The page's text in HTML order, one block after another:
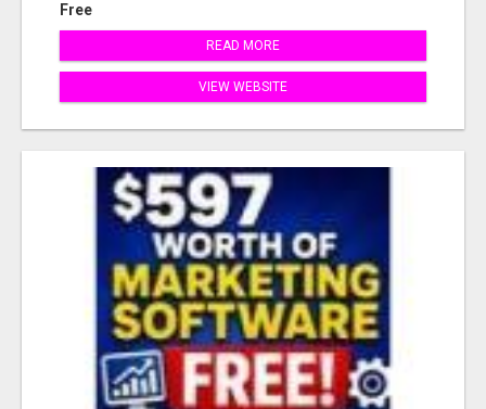
Free
READ MORE
VIEW WEBSITE